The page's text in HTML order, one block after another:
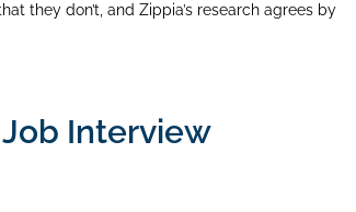
they don’t, and Zippia’s research agrees by
Interview